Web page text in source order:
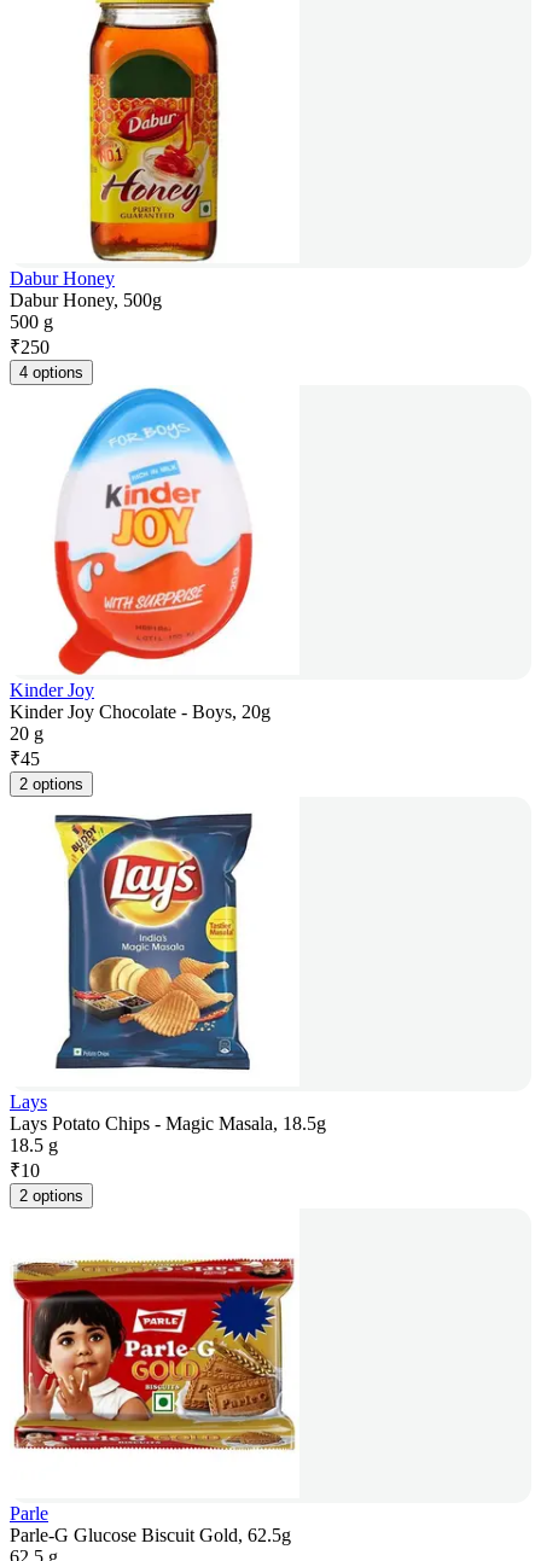
Dabur Honey
Dabur Honey, 500g
500 g
₹250
4 options
Kinder Joy
Kinder Joy Chocolate - Boys, 20g
20 g
₹45
2 options
Lays
Lays Potato Chips - Magic Masala, 18.5g
18.5 g
₹10
2 options
Parle
Parle-G Glucose Biscuit Gold, 62.5g
62.5 g